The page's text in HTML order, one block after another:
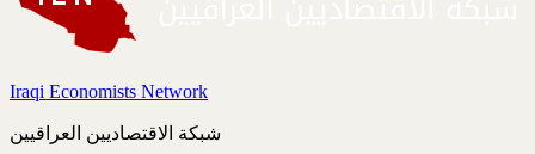
Iraqi Economists Network
شبكة الاقتصاديين العراقيين